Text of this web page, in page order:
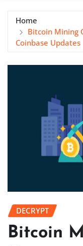
Home
Bitcoin Mining
Coinbase Updates
DECRYPT
Bitcoin